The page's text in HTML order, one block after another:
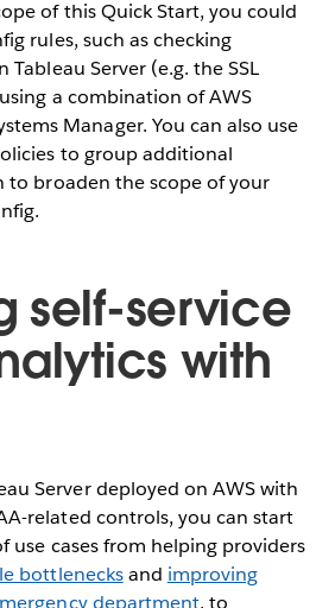
of this Quick Start, you could
rules, such as checking
Server (e.g. the SSL
a combination of AWS
Manager. You can also use
to group additional
to broaden the scope of your
self-service
with
Server deployed on AWS with
related controls, you can start
use cases from helping providers
bottlenecksand improving
department, to